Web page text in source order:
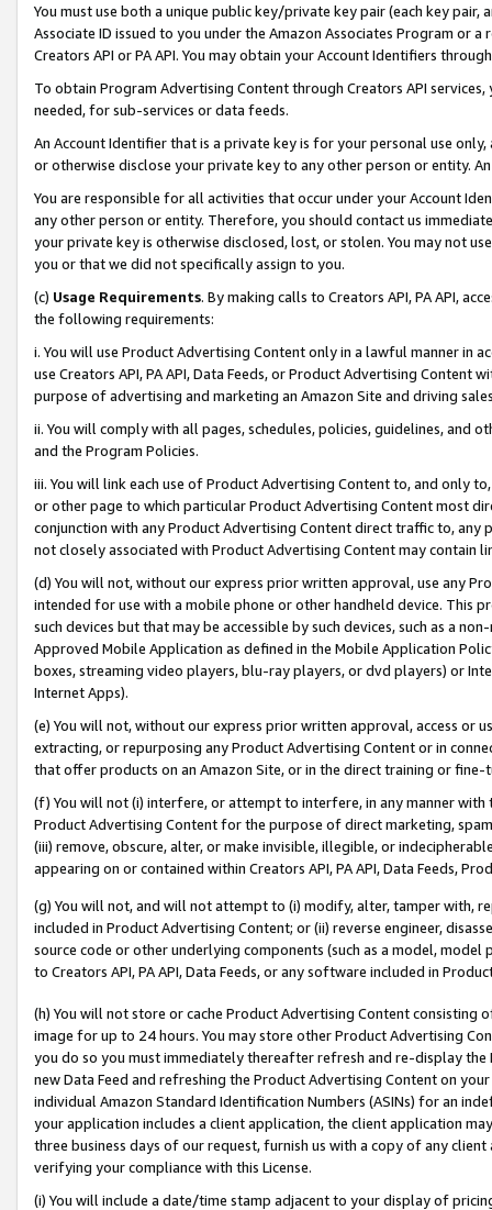
You must use both a unique public key/private key pair (each key pair,
Associate ID issued to you under the Amazon Associates Program or
Creators API or PA API. You may obtain your Account Identifiers
To obtain Program Advertising Content through Creators API
needed, for sub-services or data feeds.
An Account Identifier that is a private key is for your personal use
or otherwise disclose your private key to any other person or entity.
You are responsible for all activities that occur under your Account
any other person or entity. Therefore, you should contact us
your private key is otherwise disclosed, lost, or stolen. You may not
you or that we did not specifically assign to you.
(c) Usage Requirements. By making calls to Creators API, PA API,
the following requirements:
i. You will use Product Advertising Content only in a lawful manner in
use Creators API, PA API, Data Feeds, or Product Advertising
purpose of advertising and marketing an Amazon Site and driving
ii. You will comply with all pages, schedules, policies, guidelines, and
and the Program Policies.
iii. You will link each use of Product Advertising Content to, and only
or other page to which particular Product Advertising Content most
conjunction with any Product Advertising Content direct traffic to,
not closely associated with Product Advertising Content may contain
(d) You will not, without our express prior written approval, use any
intended for use with a mobile phone or other handheld device. This
such devices but that may be accessible by such devices, such as a
Approved Mobile Application as defined in the Mobile Application
boxes, streaming video players, blu-ray players, or dvd players) or
Internet Apps).
(e) You will not, without our express prior written approval, access or
extracting, or repurposing any Product Advertising Content or in
that offer products on an Amazon Site, or in the direct training or
(f) You will not (i) interfere, or attempt to interfere, in any manner
Product Advertising Content for the purpose of direct marketing,
(iii) remove, obscure, alter, or make invisible, illegible, or
appearing on or contained within Creators API, PA API, Data Feeds,
(g) You will not, and will not attempt to (i) modify, alter, tamper with,
included in Product Advertising Content; or (ii) reverse engineer,
source code or other underlying components (such as a model,
to Creators API, PA API, Data Feeds, or any software included in
(h) You will not store or cache Product Advertising Content
image for up to 24 hours. You may store other Product Advertising
you do so you must immediately thereafter refresh and re-display the
new Data Feed and refreshing the Product Advertising Content on
individual Amazon Standard Identification Numbers (ASINs) for an
your application includes a client application, the client application
three business days of our request, furnish us with a copy of any
verifying your compliance with this License.
(i) You will include a date/time stamp adjacent to your display of